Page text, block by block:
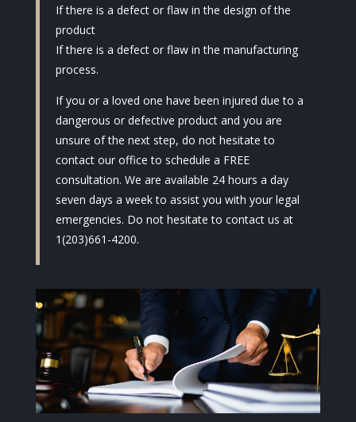
If there is a defect or flaw in the design of the
product
If there is a defect or flaw in the manufacturing
process.
If you or a loved one have been injured due to a
dangerous or defective product and you are
unsure of the next step, do not hesitate to
contact our office to schedule a FREE
consultation. We are available 24 hours a day
seven days a week to assist you with your legal
emergencies. Do not hesitate to contact us at
1(203)661-4200.